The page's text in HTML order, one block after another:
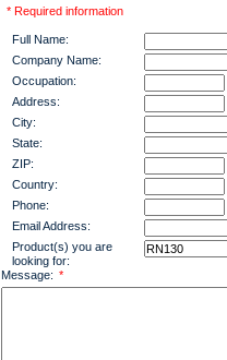
* Required information
Full Name:
Company Name:
Occupation:
Address:
City:
State:
ZIP:
Country:
Phone:
Email Address:
Product(s) you are
looking for:
Message: *